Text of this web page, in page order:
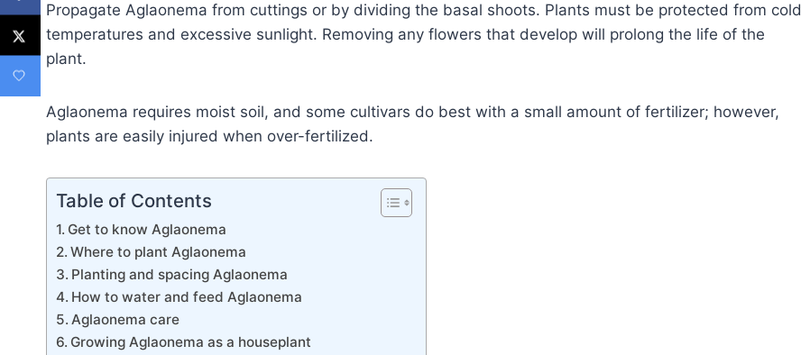
Propagate Aglaonema from cuttings or by dividing the basal shoots. Plants must be protected from cold
temperatures and excessive sunlight. Removing any flowers that develop will prolong the life of the
plant.
Aglaonema requires moist soil, and some cultivars do best with a small amount of fertilizer; however,
plants are easily injured when over-fertilized.
Table of Contents
Get to know Aglaonema
Where to plant Aglaonema
Planting and spacing Aglaonema
How to water and feed Aglaonema
Aglaonema care
Growing Aglaonema as a houseplant